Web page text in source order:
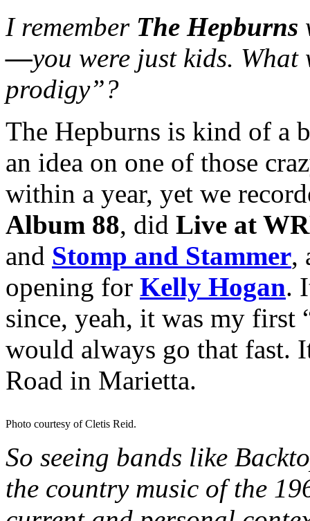
I remember The Hepburns
—you were just kids.
prodigy”?
The Hepburns is kind of a
an idea on one of those
within a year, yet we
Album 88, did Live at
and Stomp and Stammer,
opening for Kelly Hogan.
since, yeah, it was my first
would always go that fast.
Road in Marietta.
Photo courtesy of Cletis Reid.
So seeing bands like
the country music of the